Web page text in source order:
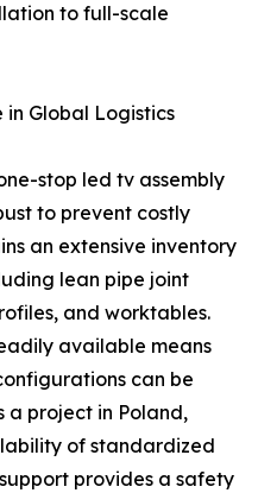
to full-scale
Global Logistics
stop led tv assembly
to prevent costly
an extensive inventory
lean pipe joint
and worktables.
available means
can be
a project in Poland,
of standardized
provides a safety